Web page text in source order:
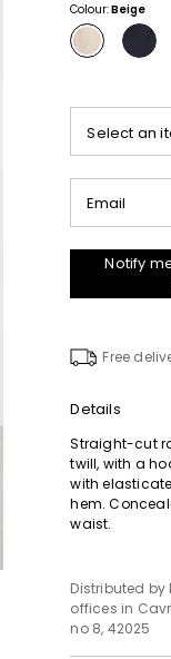
Colour:Beige
Select an
Email
Notify
Free
Details
Straight-cut
twill, with a
with
hem.
waist.
Distributed by
offices in
no 8, 42025